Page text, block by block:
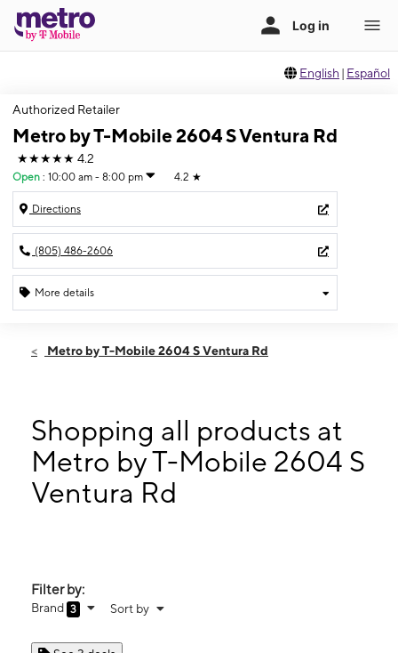
English | Español
Authorized Retailer
Metro by T-Mobile 2604 S Ventura Rd
★★★★★ 4.2
Open : 10:00 am - 8:00 pm 4.2 ★
Directions
(805) 486-2606
More details
Fri:10:00 am - 8:00 pm
10:00 am - 8:00 pm
Wed:10:00 am - 8:00 pm
Thurs:10:00 am - 8:00 pm
2604 S Ventura Rd Oxnard, CA 93033
Metro by T-Mobile 2604 S Ventura Rd
Shopping all products at
Metro by T-Mobile 2604 S
Ventura Rd
Filter by:
Brand 3 Sort by